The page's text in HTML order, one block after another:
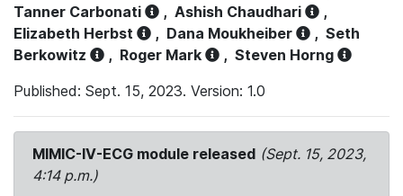
Tanner Carbonati
, Ashish Chaudhari
,
Elizabeth Herbst
, Dana Moukheiber , Seth
Berkowitz
, Roger Mark , Steven Horng
Published: Sept. 15, 2023. Version: 1.0
MIMIC-IV-ECG module released (Sept. 15, 2023,
4:14 p.m.)